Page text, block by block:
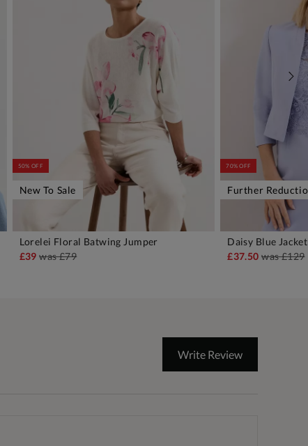
ADD TO BAG
50% OFF
New To Sale
Lorelei Floral Batwing Jumper
£39was£79
70% OFF
Further
Daisy Blue Jacket
£37.50was£129
Write Review